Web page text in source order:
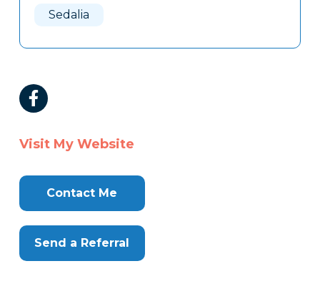
Sedalia
Visit My Website
Contact Me
Send a Referral